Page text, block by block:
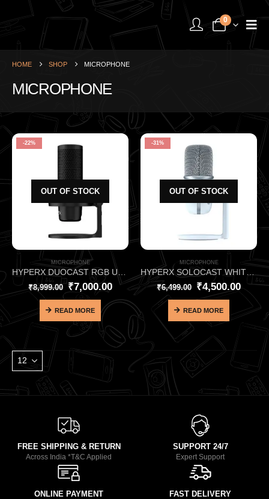
0
HOME SHOP MICROPHONE
MICROPHONE
-22%
OUT OF STOCK
MICROPHONE
HYPERX DUOCAST RGB USB MICROPHONE
₹8,999.00 ₹7,000.00
READ MORE
-31%
OUT OF STOCK
MICROPHONE
HYPERX SOLOCAST WHITE USB MICROPHONE
₹6,499.00 ₹4,500.00
READ MORE
FREE SHIPPING & RETURN
Across India *T&C Applied
SUPPORT 24/7
Expert Support
ONLINE PAYMENT FAST DELIVERY